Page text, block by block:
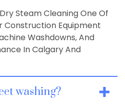
Steam Cleaning One Of
Construction Equipment
Washdowns, And
In Calgary And
washing?